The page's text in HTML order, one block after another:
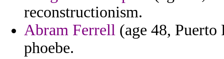
reconstructionism.
Abram Ferrell (age 48,
phoebe.